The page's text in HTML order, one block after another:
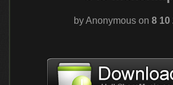
by Anonymous on 8 10